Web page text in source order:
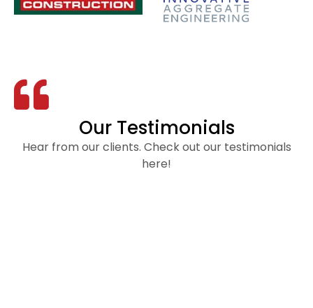
Our Testimonials
Hear from our clients. Check out our testimonials
here!